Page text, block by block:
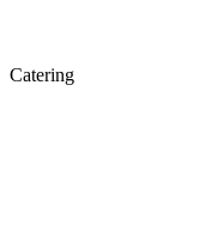
Catering